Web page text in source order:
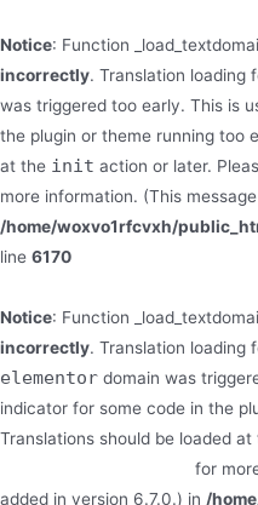
Notice: Function
incorrectly. Translation loading
was triggered too early. This is
the plugin or theme running too
at the init action or later.
more information. (This
/home/woxvo1rfcvxh/
line 6170
Notice: Function
incorrectly. Translation loading
elementor domain was
indicator for some code in the
Translations should be loaded at
for
added in version 6.7.0.) in /